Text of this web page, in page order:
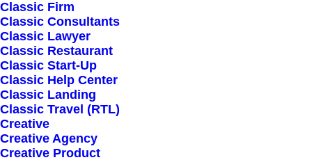
Classic Firm
Classic Consultants
Classic Lawyer
Classic Restaurant
Classic Start-Up
Classic Help Center
Classic Landing
Classic Travel (RTL)
Creative
Creative Agency
Creative Product
Nothing came up. Try adjusting your filters.